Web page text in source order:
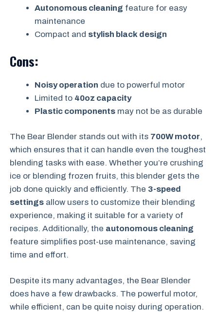
Autonomous cleaning feature for easy
maintenance
Compact and stylish black design
Cons:
Noisy operation due to powerful motor
Limited to 40oz capacity
Plastic components may not be as durable
The Bear Blender stands out with its 700W motor,
which ensures that it can handle even the toughest
blending tasks with ease. Whether you’re crushing
ice or blending frozen fruits, this blender gets the
job done quickly and efficiently. The 3-speed
settings allow users to customize their blending
experience, making it suitable for a variety of
recipes. Additionally, the autonomous cleaning
feature simplifies post-use maintenance, saving
time and effort.
Despite its many advantages, the Bear Blender
does have a few drawbacks. The powerful motor,
while efficient, can be quite noisy during operation.